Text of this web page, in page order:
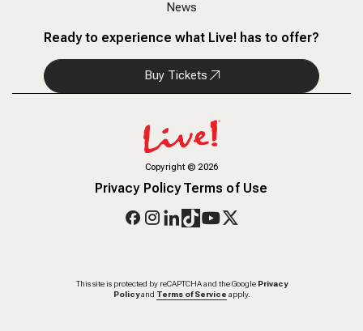
News
Ready to experience what Live! has to offer?
Buy Tickets
Copyright© 2026
Privacy PolicyTerms of Use
This site is protected by reCAPTCHA and the Google Privacy
Policy and Terms of Service apply.